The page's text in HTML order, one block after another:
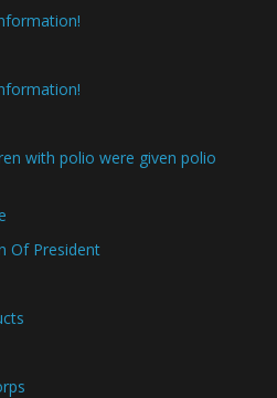
with polio were given polio
Of President